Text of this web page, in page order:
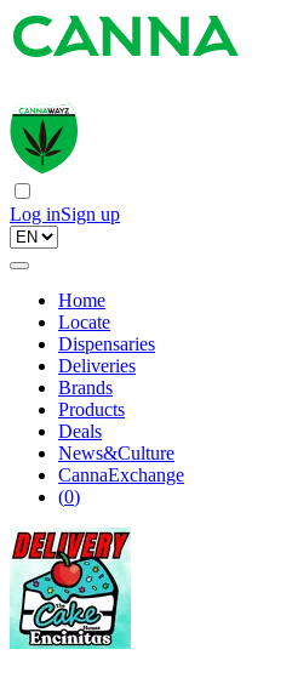
Log inSign up
Home
Locate
Dispensaries
Deliveries
Brands
Products
Deals
News&Culture
CannaExchange
(0)